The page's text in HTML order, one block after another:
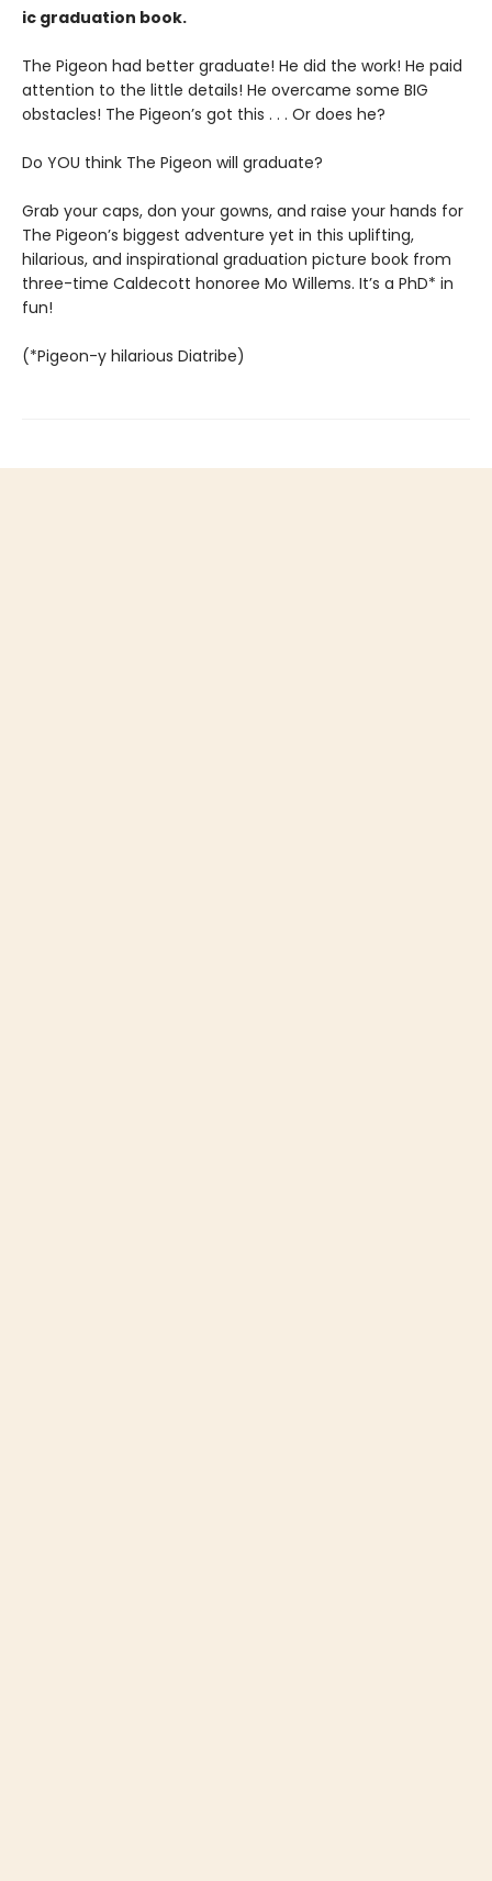
ic graduation book.
The Pigeon had better graduate! He did the work! He paid
attention to the little details! He overcame some BIG
obstacles! The Pigeon’s got this . . . Or does he?
Do YOU think The Pigeon will graduate?
Grab your caps, don your gowns, and raise your hands for
The Pigeon’s biggest adventure yet in this uplifting,
hilarious, and inspirational graduation picture book from
three-time Caldecott honoree Mo Willems. It’s a PhD* in
fun!
(*Pigeon-y hilarious Diatribe)